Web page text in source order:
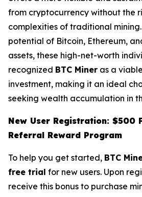
from cryptocurrency without the
complexities of traditional
potential of Bitcoin, Ethereum,
assets, these high-net-worth
recognized BTC Miner as a
investment, making it an ideal
seeking wealth accumulation in
New User Registration: $500
Referral Reward Program
To help you get started, BTC
free trial for new users. Upon
receive this bonus to purchase